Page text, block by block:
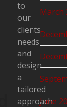
March
June
to
our
clients
needs
and
design
a
tailored
approach